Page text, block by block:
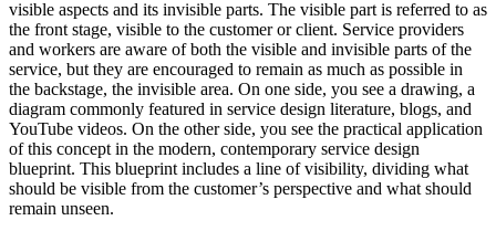
visible aspects and its invisible parts. The visible part is referred to as
the front stage, visible to the customer or client. Service providers
and workers are aware of both the visible and invisible parts of the
service, but they are encouraged to remain as much as possible in
the backstage, the invisible area. On one side, you see a drawing, a
diagram commonly featured in service design literature, blogs, and
YouTube videos. On the other side, you see the practical application
of this concept in the modern, contemporary service design
blueprint. This blueprint includes a line of visibility, dividing what
should be visible from the customer’s perspective and what should
remain unseen.